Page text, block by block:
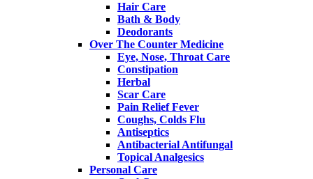
Hair Care
Bath & Body
Deodorants
Over The Counter Medicine
Eye, Nose, Throat Care
Constipation
Herbal
Scar Care
Pain Relief Fever
Coughs, Colds Flu
Antiseptics
Antibacterial Antifungal
Topical Analgesics
Personal Care